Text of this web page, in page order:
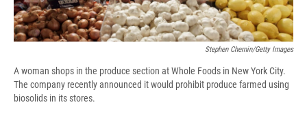
Stephen Chernin/Getty Images
A woman shops in the produce section at Whole Foods in New York City.
The company recently announced it would prohibit produce farmed using
biosolids in its stores.